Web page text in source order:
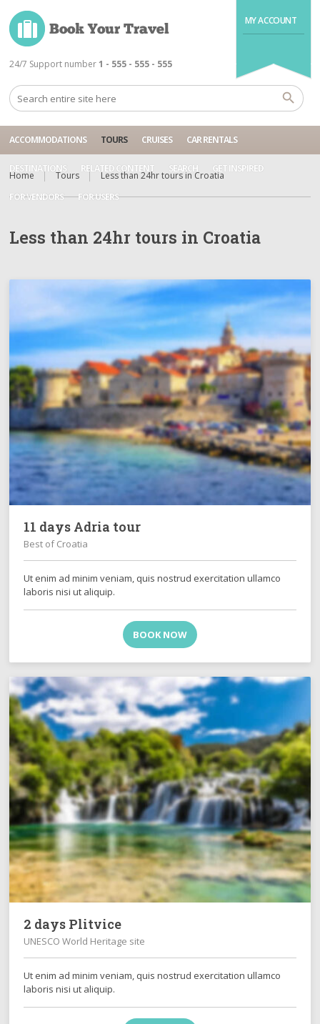
MY ACCOUNT
24/7 Support number 1 - 555 - 555 - 555
ACCOMMODATIONS TOURS CRUISES CAR RENTALS
DESTINATIONS RELATED CONTENT SEARCH GET INSPIRED
FOR VENDORS FOR USERS
Home Tours Less than 24hr tours in Croatia
Less than 24hr tours in Croatia
11 days Adria tour
Best of Croatia
Ut enim ad minim veniam, quis nostrud exercitation ullamco
laboris nisi ut aliquip.
BOOK NOW
2 days Plitvice
UNESCO World Heritage site
Ut enim ad minim veniam, quis nostrud exercitation ullamco
laboris nisi ut aliquip.